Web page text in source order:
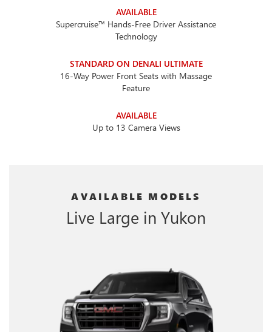
AVAILABLE
Supercruise™ Hands-Free Driver Assistance
Technology
STANDARD ON DENALI ULTIMATE
16-Way Power Front Seats with Massage
Feature
AVAILABLE
Up to 13 Camera Views
AVAILABLE MODELS
Live Large in Yukon